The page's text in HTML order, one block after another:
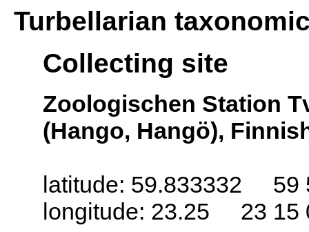
Turbellarian
Collecting site
Zoologischen Station
(Hango, Hangö),
latitude: 59.833332 59
longitude: 23.25 23 15